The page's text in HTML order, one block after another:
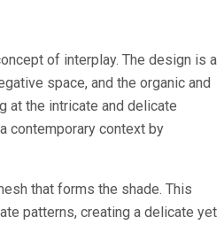
of interplay. The design is a
space, and the organic and
at the intricate and delicate
contemporary context by
that forms the shade. This
patterns, creating a delicate yet